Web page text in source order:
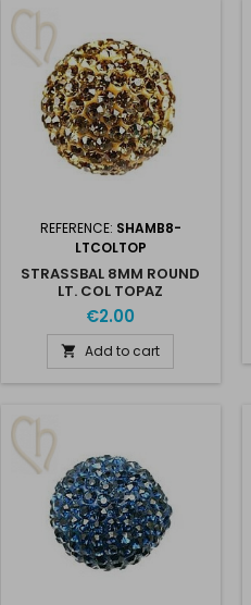
REFERENCE: SHAMB8-
LTCOLTOP
STRASSBAL 8MM ROUND
LT. COL TOPAZ
€2.00
 Add to cart